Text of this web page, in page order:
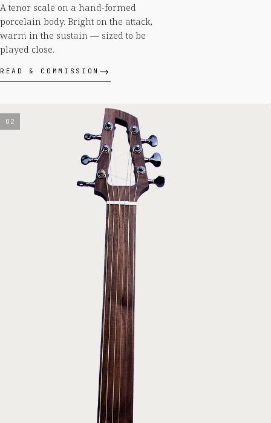
A tenor scale on a hand-formed
porcelain body. Bright on the attack,
warm in the sustain — sized to be
played close.
READ & COMMISSION
02